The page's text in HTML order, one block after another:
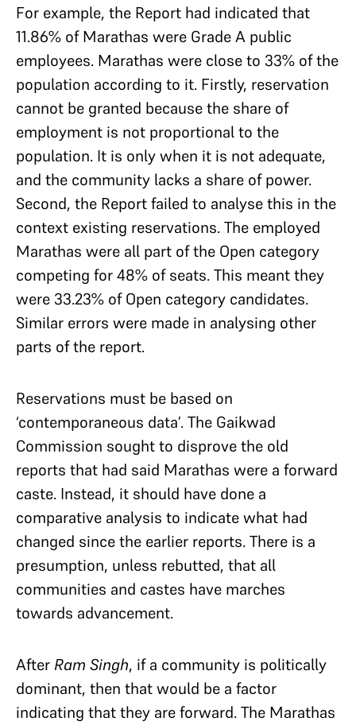
For example, the Report had indicated that
11.86% of Marathas were Grade A public
employees. Marathas were close to 33% of the
population according to it. Firstly, reservation
cannot be granted because the share of
employment is not proportional to the
population. It is only when it is not adequate,
and the community lacks a share of power.
Second, the Report failed to analyse this in the
context existing reservations. The employed
Marathas were all part of the Open category
competing for 48% of seats. This meant they
were 33.23% of Open category candidates.
Similar errors were made in analysing other
parts of the report.
Reservations must be based on
‘contemporaneous data’. The Gaikwad
Commission sought to disprove the old
reports that had said Marathas were a forward
caste. Instead, it should have done a
comparative analysis to indicate what had
changed since the earlier reports. There is a
presumption, unless rebutted, that all
communities and castes have marches
towards advancement.
After Ram Singh, if a community is politically
dominant, then that would be a factor
indicating that they are forward. The Marathas